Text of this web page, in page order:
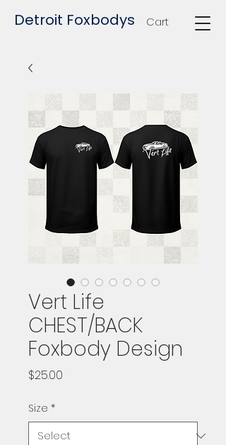
Detroit Foxbodys Cart
Vert Life
CHEST/BACK
Foxbody Design
$25.00
Size *